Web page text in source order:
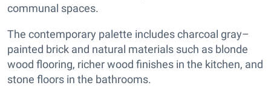
communal spaces.
The contemporary palette includes charcoal gray–
painted brick and natural materials such as blonde
wood flooring, richer wood finishes in the kitchen, and
stone floors in the bathrooms.